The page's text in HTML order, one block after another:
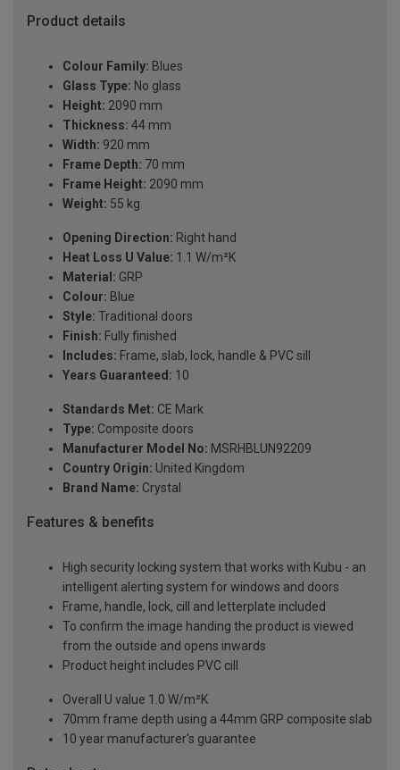
Product details
Colour Family: Blues
Glass Type: No glass
Height: 2090 mm
Thickness: 44 mm
Width: 920 mm
Frame Depth: 70 mm
Frame Height: 2090 mm
Weight: 55 kg
Opening Direction: Right hand
Heat Loss U Value: 1.1 W/m²K
Material: GRP
Colour: Blue
Style: Traditional doors
Finish: Fully finished
Includes: Frame, slab, lock, handle & PVC sill
Years Guaranteed: 10
Standards Met: CE Mark
Type: Composite doors
Manufacturer Model No: MSRHBLUN92209
Country Origin: United Kingdom
Brand Name: Crystal
Features & benefits
High security locking system that works with Kubu - an
intelligent alerting system for windows and doors
Frame, handle, lock, cill and letterplate included
To confirm the image handing the product is viewed
from the outside and opens inwards
Product height includes PVC cill
Overall U value 1.0 W/m²K
70mm frame depth using a 44mm GRP composite slab
10 year manufacturer's guarantee